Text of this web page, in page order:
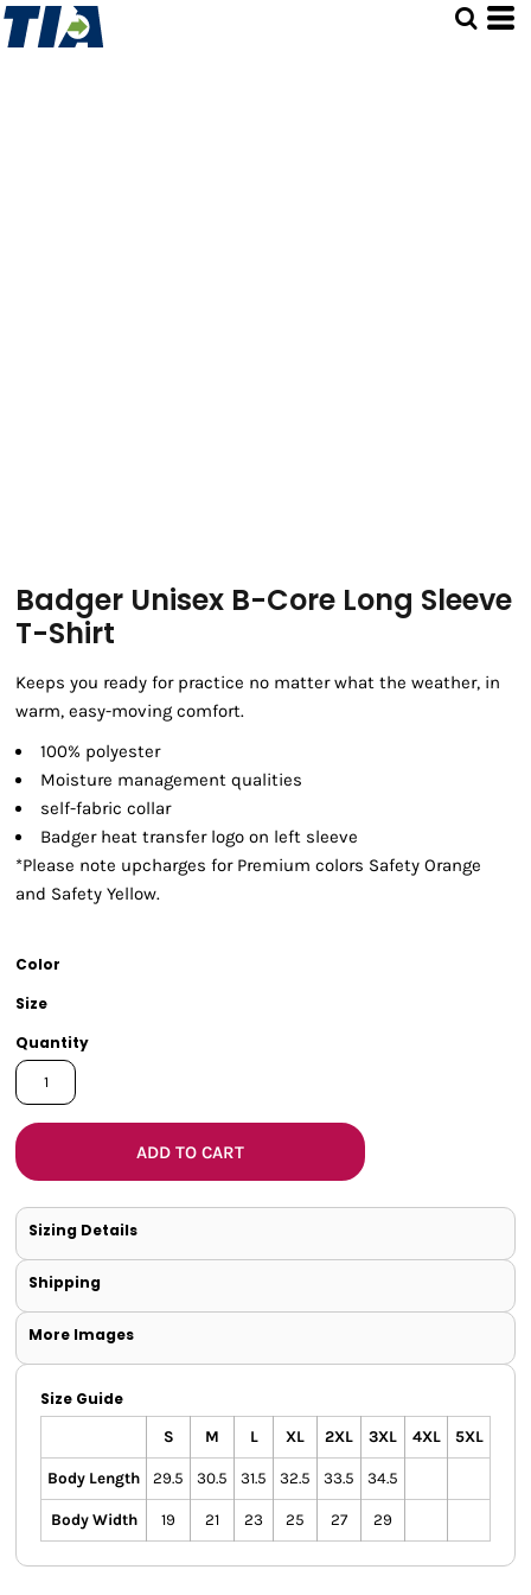
Badger Unisex B-Core Long Sleeve
T-Shirt
Keeps you ready for practice no matter what the weather, in
warm, easy-moving comfort.
100% polyester
Moisture management qualities
self-fabric collar
Badger heat transfer logo on left sleeve
*Please note upcharges for Premium colors Safety Orange
and Safety Yellow.
Color
Size
Quantity
ADD TO CART
Sizing Details
Shipping
More Images
Size Guide
S M L XL 2XL 3XL 4XL 5XL
Body Length 29.5 30.5 31.5 32.5 33.5 34.5
Body Width 19 21 23 25 27 29